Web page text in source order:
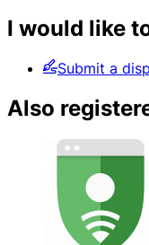
I would like
Submit a
Also